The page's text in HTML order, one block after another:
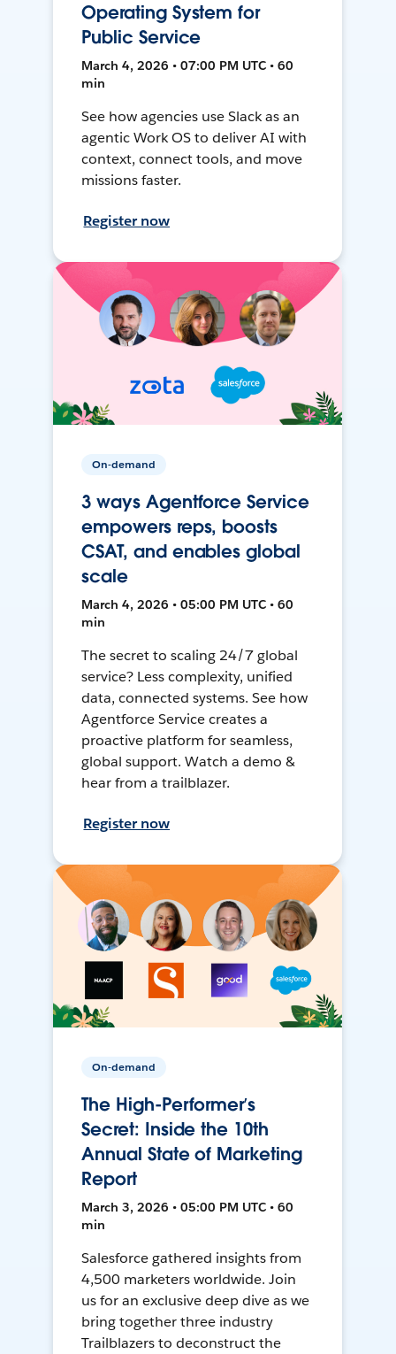
Operating System for
Public Service
March 4, 2026 • 07:00 PM UTC • 60
min
See how agencies use Slack as an
agentic Work OS to deliver AI with
context, connect tools, and move
missions faster.
Register now
On-demand
3 ways Agentforce Service
empowers reps, boosts
CSAT, and enables global
scale
March 4, 2026 • 05:00 PM UTC • 60
min
The secret to scaling 24/7 global
service? Less complexity, unified
data, connected systems. See how
Agentforce Service creates a
proactive platform for seamless,
global support. Watch a demo &
hear from a trailblazer.
Register now
On-demand
The High-Performer’s
Secret: Inside the 10th
Annual State of Marketing
Report
March 3, 2026 • 05:00 PM UTC • 60
min
Salesforce gathered insights from
4,500 marketers worldwide. Join
us for an exclusive deep dive as we
bring together three industry
Trailblazers to deconstruct the